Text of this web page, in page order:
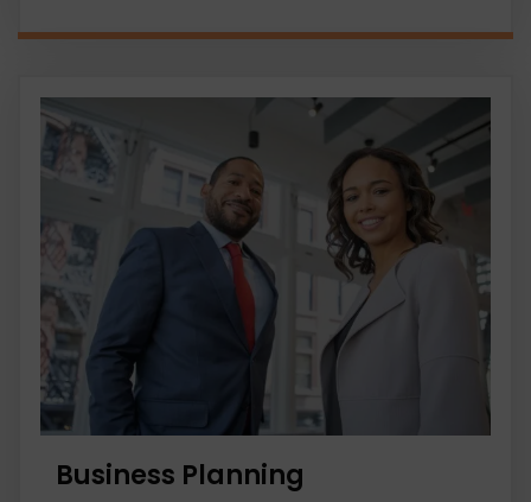
Business Planning